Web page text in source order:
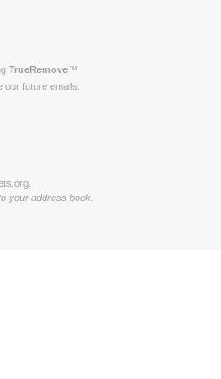
TrueRemove™
our future emails.
your address book.